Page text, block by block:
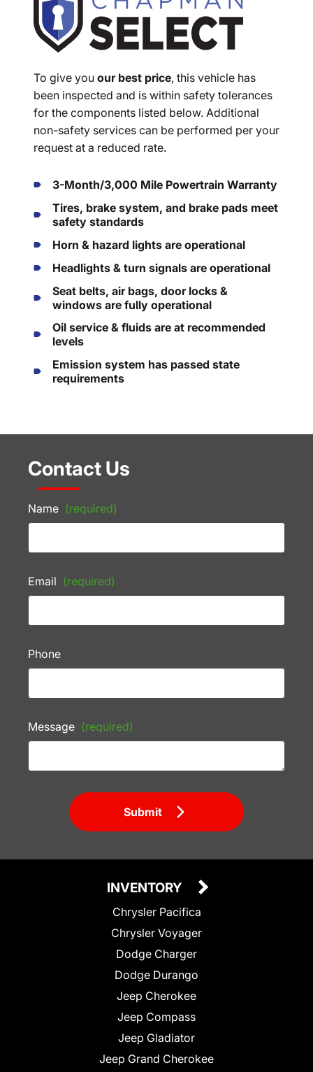
To give you our best price, this vehicle has
been inspected and is within safety tolerances
for the components listed below. Additional
non-safety services can be performed per your
request at a reduced rate.
3-Month/3,000 Mile Powertrain Warranty
Tires, brake system, and brake pads meet
safety standards
Horn & hazard lights are operational
Headlights & turn signals are operational
Seat belts, air bags, door locks &
windows are fully operational
Oil service & fluids are at recommended
levels
Emission system has passed state
requirements
Contact Us
Name (required)
Email (required)
Phone
Message (required)
Submit
INVENTORY
Chrysler Pacifica
Chrysler Voyager
Dodge Charger
Dodge Durango
Jeep Cherokee
Jeep Compass
Jeep Gladiator
Jeep Grand Cherokee